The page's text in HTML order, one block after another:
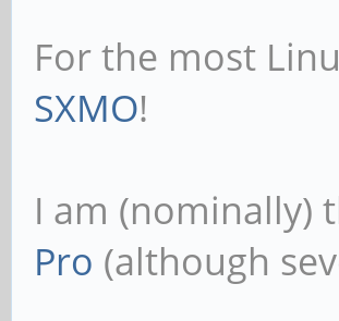
For the most
SXMO!
I am
Pro (although